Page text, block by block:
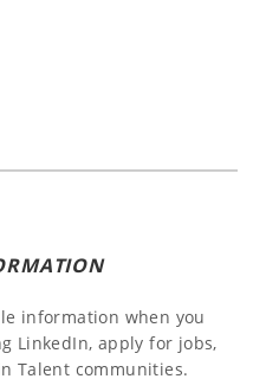
information when you
LinkedIn, apply for jobs,
Talent communities.